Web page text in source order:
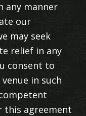
any manner
our
may seek
relief in any
consent to
in such
this agreement